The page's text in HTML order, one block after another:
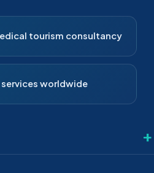
tourism consultancy
worldwide